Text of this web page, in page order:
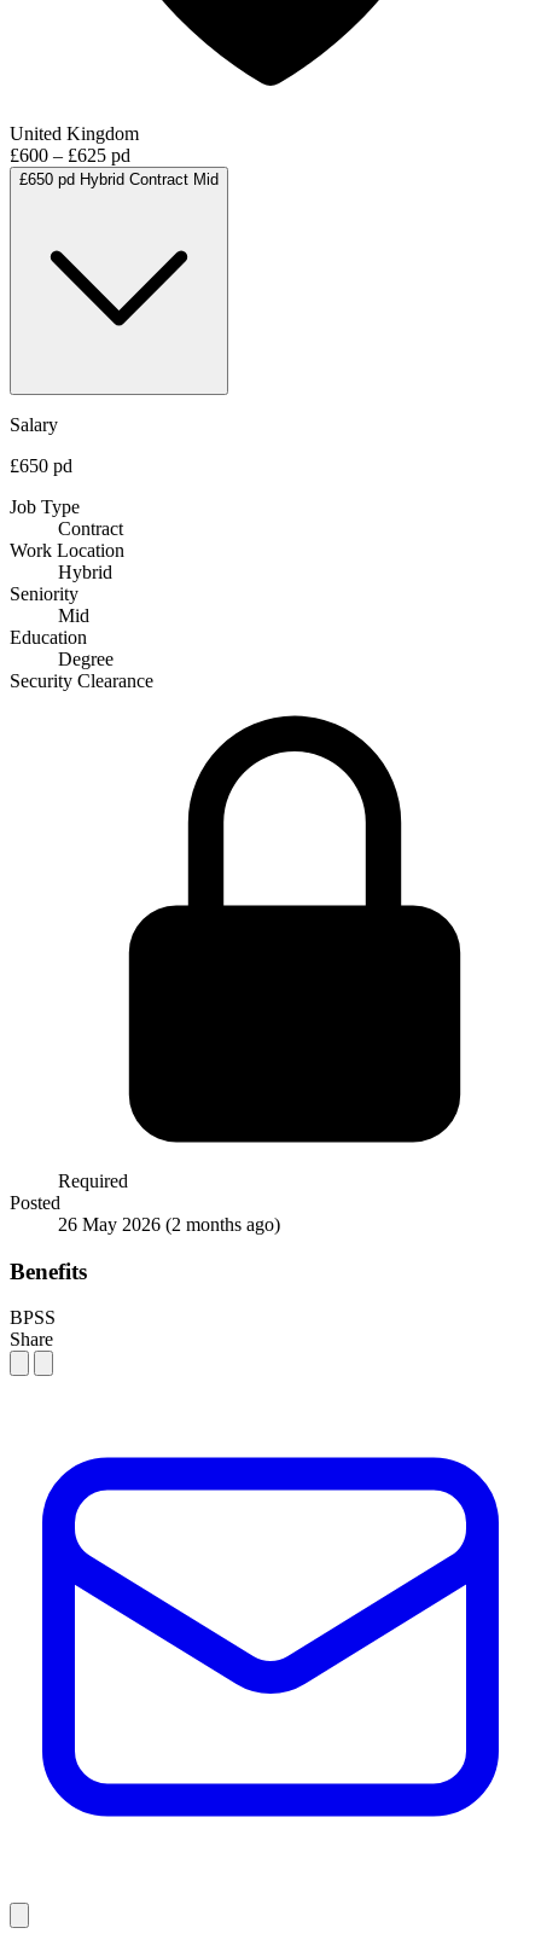
United Kingdom
£600 – £625 pd
£650 pd Hybrid Contract Mid
Salary
£650 pd
Job Type
Contract
Work Location
Hybrid
Seniority
Mid
Education
Degree
Security Clearance
Required
Posted
26 May 2026 (2 months ago)
Benefits
BPSS
Share